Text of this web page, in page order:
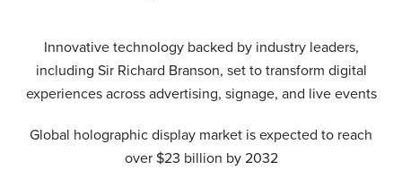
Innovative technology backed by industry leaders,
including Sir Richard Branson, set to transform digital
experiences across advertising, signage, and live events
Global holographic display market is expected to reach
over $23 billion by 2032